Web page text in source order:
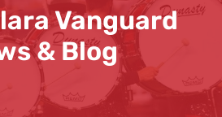
Vanguard
& Blog